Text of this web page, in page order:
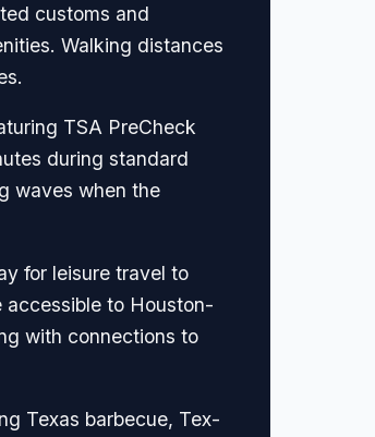
customs and
Walking distances
TSA PreCheck
during standard
waves when the
for leisure travel to
to Houston-
with connections to
Texas barbecue, Tex-